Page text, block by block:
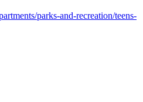
parks-and-recreation/teens-